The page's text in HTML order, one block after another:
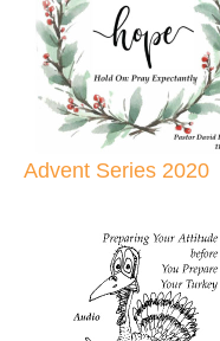
Advent Series 2020